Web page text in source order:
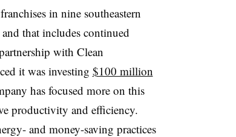
in nine southeastern
that includes continued
with Clean
it was investing $100 million
has focused more on this
productivity and efficiency.
and money-saving practices